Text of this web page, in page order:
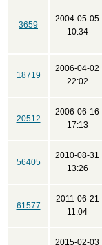
3659
2004-05-05
10:34
18719
2006-04-02
22:02
20512
2006-06-16
17:13
56405
2010-08-31
13:26
61577
2011-06-21
11:04
2015-02-03